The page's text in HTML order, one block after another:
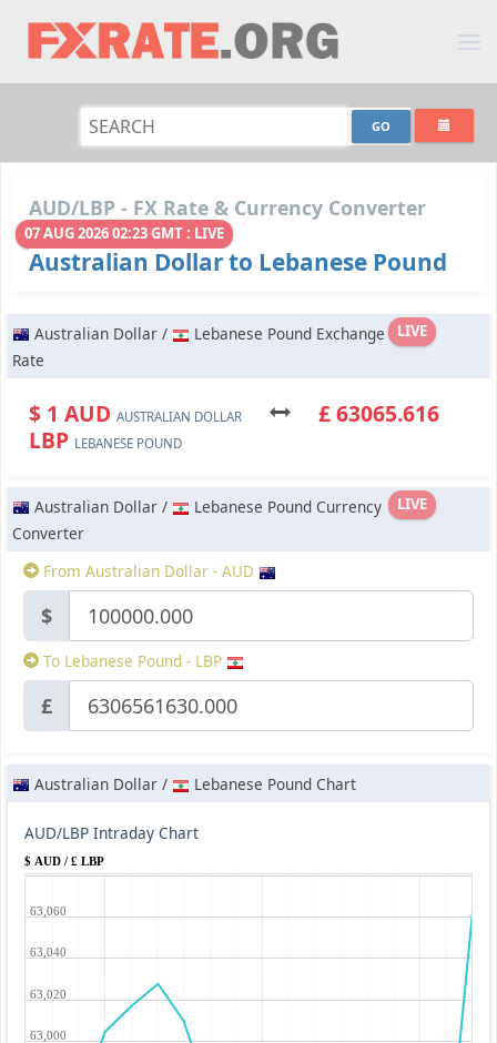
AUD/LBP - FX Rate & Currency Converter
07 AUG 2026 02:23 GMT : LIVE
Australian Dollar to Lebanese Pound
LIVE
Australian Dollar /
Lebanese Pound Exchange
Rate
$ 1 AUD AUSTRALIAN DOLLAR
£ 63065.616
LBP LEBANESE POUND
LIVE
Australian Dollar /
Lebanese Pound Currency
Converter
From Australian Dollar - AUD
$
To Lebanese Pound - LBP
£
Australian Dollar / Lebanese Pound Chart
AUD/LBP Intraday Chart
$ AUD / £ LBP
63,000
63,020
63,040
63,060